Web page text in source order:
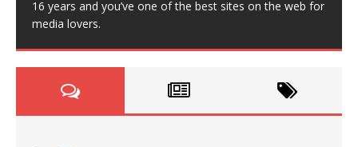
16 years and you’ve one of the best sites on the web for
media lovers.